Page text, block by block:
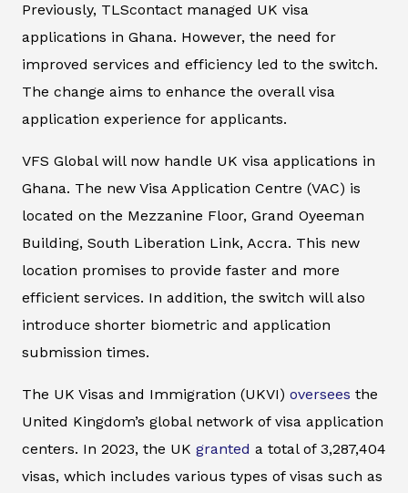
Previously, TLScontact managed UK visa
applications in Ghana. However, the need for
improved services and efficiency led to the switch.
The change aims to enhance the overall visa
application experience for applicants.
VFS Global will now handle UK visa applications in
Ghana. The new Visa Application Centre (VAC) is
located on the Mezzanine Floor, Grand Oyeeman
Building, South Liberation Link, Accra. This new
location promises to provide faster and more
efficient services. In addition, the switch will also
introduce shorter biometric and application
submission times.
The UK Visas and Immigration (UKVI) oversees the
United Kingdom’s global network of visa application
centers. In 2023, the UK granted a total of 3,287,404
visas, which includes various types of visas such as